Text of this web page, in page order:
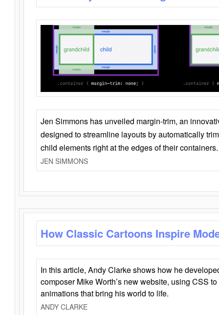
Jen Simmons has unveiled margin-trim, an
designed to streamline layouts by automatically
child elements right at the edges of their containers.
JEN SIMMONS
How Classic Cartoons Inspire
In this article, Andy Clarke shows how he
composer Mike Worth’s new website, using CSS
animations that bring his world to life.
ANDY CLARKE